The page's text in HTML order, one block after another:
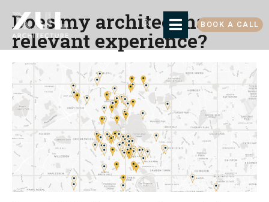
BOOK A CALL
Does my architect have
relevant experience?